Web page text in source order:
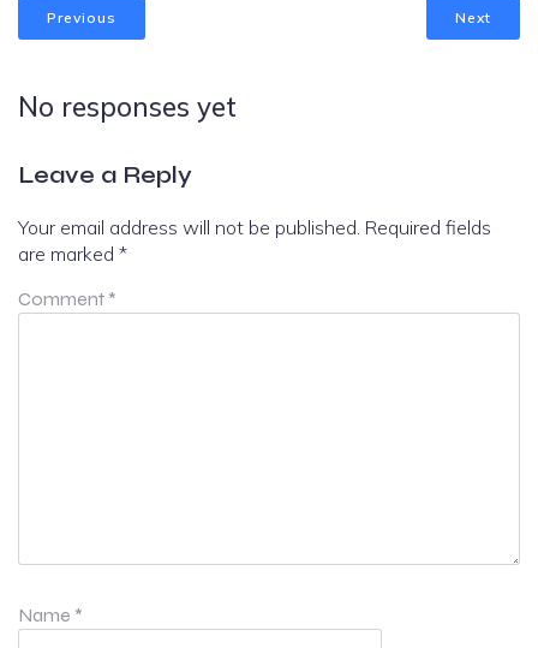
Previous Next
No responses yet
Leave a Reply
Your email address will not be published. Required fields
are marked *
Comment *
Name *